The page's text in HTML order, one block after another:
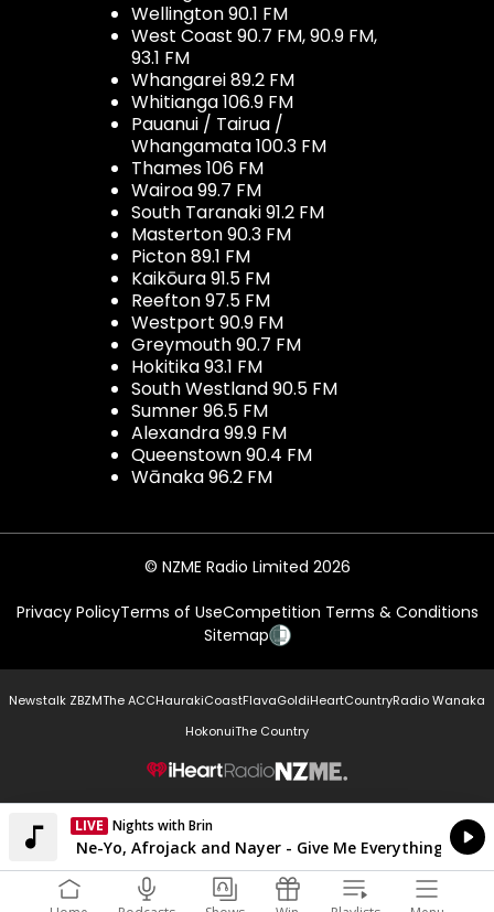
Wellington 90.1 FM
West Coast 90.7 FM, 90.9 FM,
93.1 FM
Whangarei 89.2 FM
Whitianga 106.9 FM
Pauanui / Tairua /
Whangamata 100.3 FM
Thames 106 FM
Wairoa 99.7 FM
South Taranaki 91.2 FM
Masterton 90.3 FM
Picton 89.1 FM
Kaikōura 91.5 FM
Reefton 97.5 FM
Westport 90.9 FM
Greymouth 90.7 FM
Hokitika 93.1 FM
South Westland 90.5 FM
Sumner 96.5 FM
Alexandra 99.9 FM
Queenstown 90.4 FM
Wānaka 96.2 FM
© NZME Radio Limited 2026
Privacy PolicyTerms of UseCompetition Terms & Conditions
Sitemap
Newstalk ZBZMThe ACCHaurakiCoastFlavaGoldiHeartCountryRadio Wanaka
HokonuiThe Country
NZME.
LIVE Nights with Brin
Currently On Air
feat. Ne-Yo, Afrojack and Nayer - Give Me Everything